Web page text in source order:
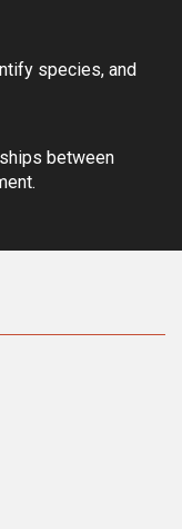
species, and
between